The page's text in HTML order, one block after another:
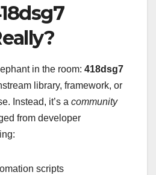
in the room: 418dsg7
library, framework, or
Instead, it’s a community
from developer
scripts